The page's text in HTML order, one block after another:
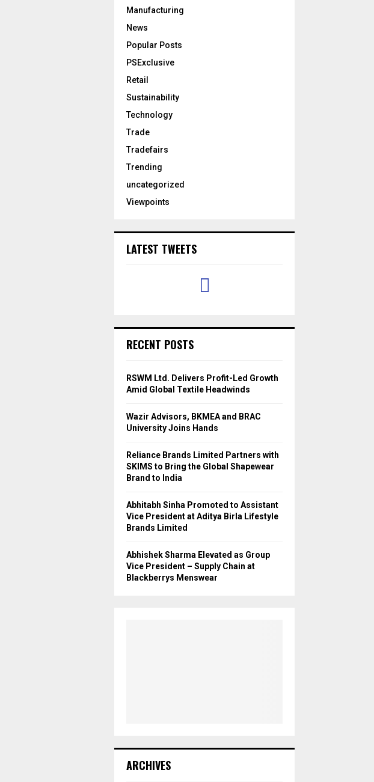
Manufacturing
News
Popular Posts
PSExclusive
Retail
Sustainability
Technology
Trade
Tradefairs
Trending
uncategorized
Viewpoints
LATEST TWEETS
RECENT POSTS
RSWM Ltd. Delivers Profit-Led Growth
Amid Global Textile Headwinds
Wazir Advisors, BKMEA and BRAC
University Joins Hands
Reliance Brands Limited Partners with
SKIMS to Bring the Global Shapewear
Brand to India
Abhitabh Sinha Promoted to Assistant
Vice President at Aditya Birla Lifestyle
Brands Limited
Abhishek Sharma Elevated as Group
Vice President – Supply Chain at
Blackberrys Menswear
ARCHIVES